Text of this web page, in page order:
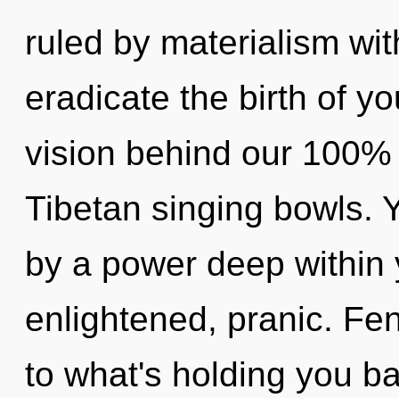
ruled by materialism
eradicate the birth of
vision behind our
Tibetan singing bowls.
by a power deep
enlightened, pranic.
to what's holding you